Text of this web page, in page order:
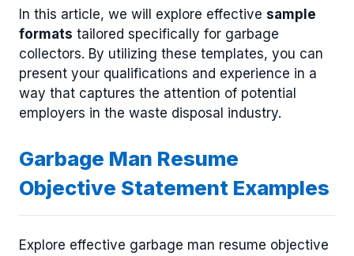
In this article, we will explore effective sample
formats tailored specifically for garbage
collectors. By utilizing these templates, you can
present your qualifications and experience in a
way that captures the attention of potential
employers in the waste disposal industry.
Garbage Man Resume
Objective Statement Examples
Explore effective garbage man resume objective